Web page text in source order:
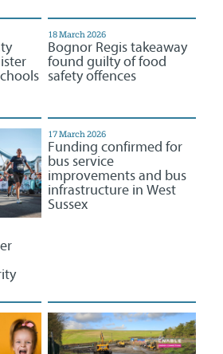
18 March 2026
Bognor Regis takeaway
found guilty of food
safety offences
17 March 2026
Funding confirmed for
bus service
improvements and bus
infrastructure in West
Sussex